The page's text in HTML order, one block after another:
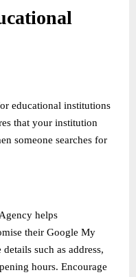
educational institutions
that your institution
someone searches for
helps
their Google My
such as address,
hours. Encourage